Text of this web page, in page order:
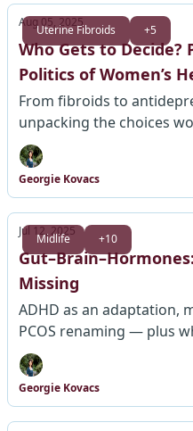
Uterine Fibroids +5
Aug 05, 2025
Who Gets to Decide?
Politics of Women’s
From fibroids to
unpacking the choices
what they’re not being
Georgie Kovacs
Midlife +10
Jul 12, 2025
Missing
ADHD as an adaptation,
PCOS renaming — plus
about pain.
Georgie Kovacs